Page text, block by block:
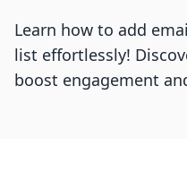
Learn how to add
list effortlessly!
boost engagement